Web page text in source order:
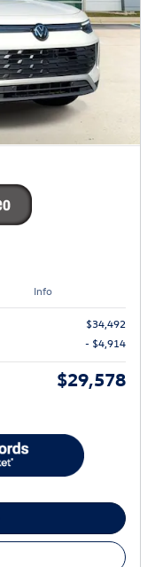
Info
$34,492
- $4,914
$29,578